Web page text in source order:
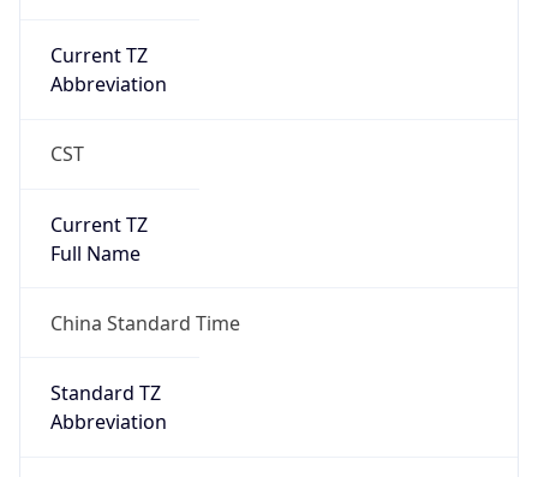
Current TZ
Abbreviation
CST
Current TZ
Full Name
China Standard Time
Standard TZ
Abbreviation